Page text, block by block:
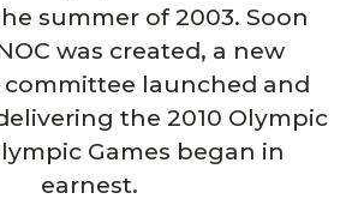
summer of 2003. Soon
was created, a new
launched and
the 2010 Olympic
Games began in
earnest.